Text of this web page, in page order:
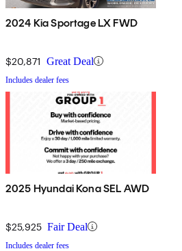
2024 Kia Sportage LX FWD
$20,871 Great Deal
Includes dealer fees
2025 Hyundai Kona SEL AWD
$25,925 Fair Deal
Includes dealer fees